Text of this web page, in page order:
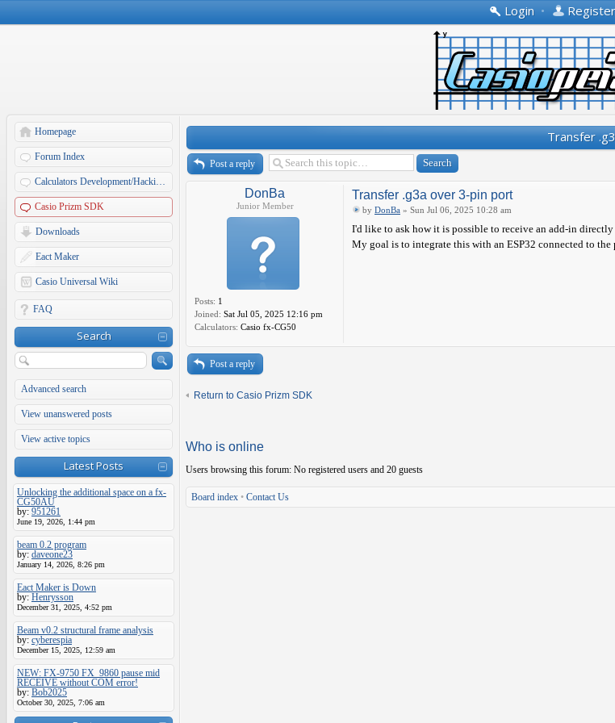
Login • Register
Homepage
Forum Index
Calculators Development/Hacking Forums
Casio Prizm SDK
Downloads
Eact Maker
Casio Universal Wiki
FAQ
Search
Advanced search
View unanswered posts
View active topics
Latest Posts
Unlocking the additional space on a fx-
CG50AU
by: 951261
June 19, 2026, 1:44 pm
beam 0.2 program
by: daveone23
January 14, 2026, 8:26 pm
Eact Maker is Down
by: Henrysson
December 31, 2025, 4:52 pm
Beam v0.2 structural frame analysis
by: cyberespia
December 15, 2025, 12:59 am
NEW: FX-9750 FX_9860 pause mid
RECEIVE without COM error!
by: Bob2025
October 30, 2025, 7:06 am
Transfer
Post a reply
DonBa
Junior Member
Posts: 1
Joined: Sat Jul 05, 2025 12:16 pm
Calculators: Casio fx-CG50
Transfer .g3a over 3-pin port
by DonBa » Sun Jul 06, 2025 10:28 am
I'd like to ask how it is possible to receive an add-in
My goal is to integrate this with an ESP32 connected to
Post a reply
Return to Casio Prizm SDK
Who is online
Users browsing this forum: No registered users and 20 guests
Board index • Contact Us